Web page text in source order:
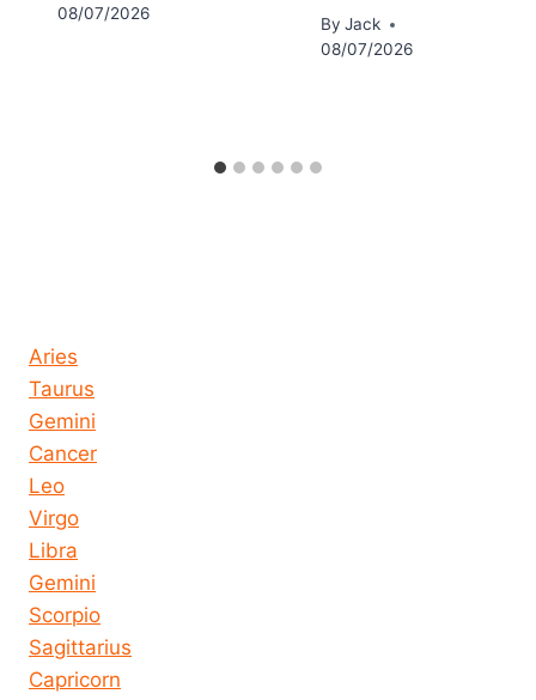
08/07/2026
By Jack
08/07/2026
Aries
Taurus
Gemini
Cancer
Leo
Virgo
Libra
Gemini
Scorpio
Sagittarius
Capricorn